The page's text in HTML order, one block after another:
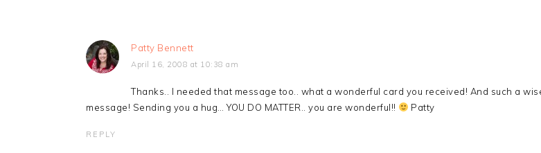
Patty Bennett
April 16, 2008 at 10:38 am
Thanks.. I needed that message too.. what a wonderful card you received! And such a
message! Sending you a hug… YOU DO MATTER.. you are wonderful!!
Patty
REPLY